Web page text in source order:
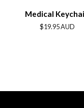
Medical
Regular
$19.95 AUD